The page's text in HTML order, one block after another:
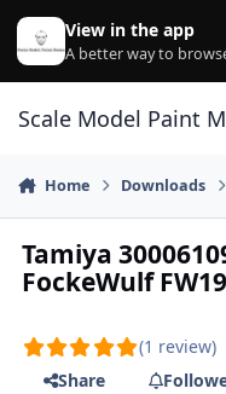
Skip to content
View in the app
A better way to
Scale Model Paint
Home Downloads
Tamiya
FockeWulf
(1 review)
Share